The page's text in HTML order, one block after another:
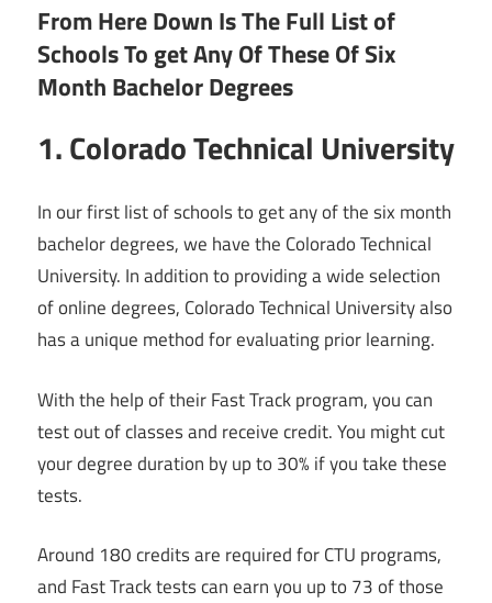
From Here Down Is The Full List of
Schools To get Any Of These Of Six
Month Bachelor Degrees
1. Colorado Technical University
In our first list of schools to get any of the six month
bachelor degrees, we have the Colorado Technical
University. In addition to providing a wide selection
of online degrees, Colorado Technical University also
has a unique method for evaluating prior learning.
With the help of their Fast Track program, you can
test out of classes and receive credit. You might cut
your degree duration by up to 30% if you take these
tests.
Around 180 credits are required for CTU programs,
and Fast Track tests can earn you up to 73 of those